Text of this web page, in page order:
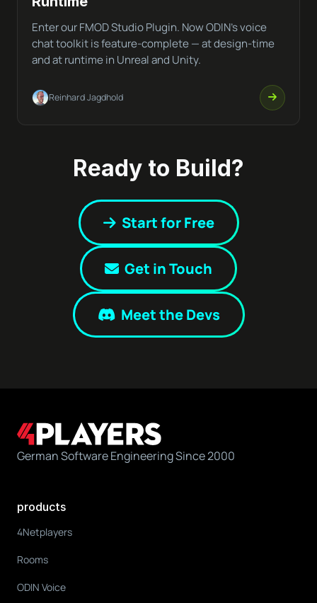
Enter our FMOD Studio Plugin. Now ODIN’s voice
chat toolkit is feature-complete — at design-time
and at runtime in Unreal and Unity.
Reinhard Jagdhold
Ready to Build?
Start for Free
Get in Touch
Meet the Devs
German Software Engineering Since 2000
products
4Netplayers
Rooms
ODIN Voice